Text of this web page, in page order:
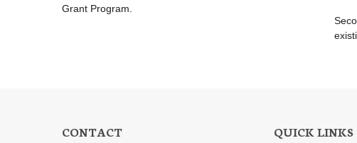
Grant Program.
CONTACT QUICK LINKS